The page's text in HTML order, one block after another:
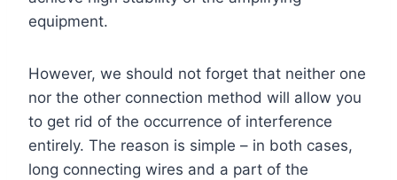
equipment.
However, we should not forget that neither one
nor the other connection method will allow you
to get rid of the occurrence of interference
entirely. The reason is simple – in both cases,
long connecting wires and a part of the